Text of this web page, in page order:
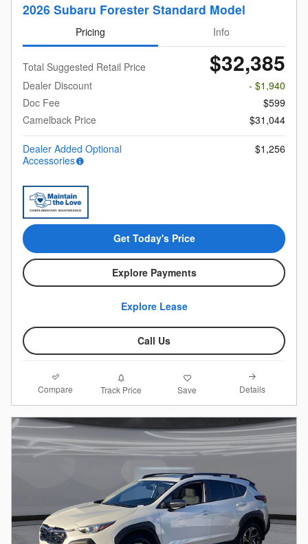
2026 Subaru Forester Standard Model
Pricing Info
Total Suggested Retail Price $32,385
Dealer Discount
- $1,940
Doc Fee
$599
Camelback Price
$31,044
Dealer Added Optional
Accessories
$1,256
Get Today's Price
Explore Payments
Explore Lease
Call Us
Compare Track Price Save Details